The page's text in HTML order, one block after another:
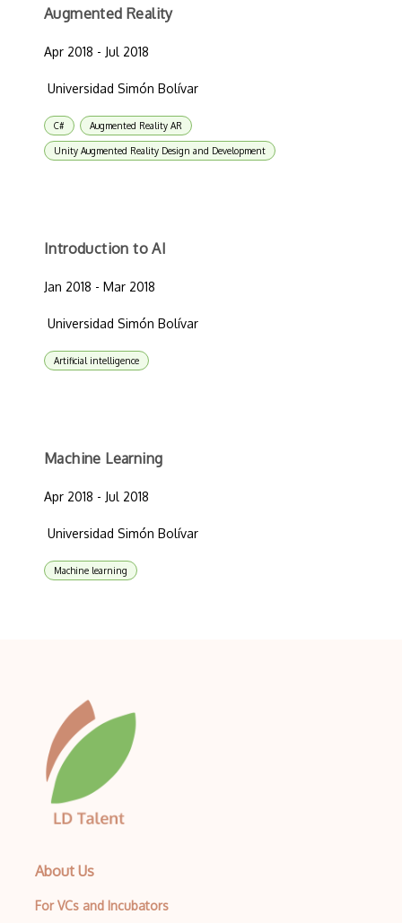
Augmented Reality
Apr 2018 - Jul 2018
Universidad Simón Bolívar
C# Augmented Reality AR
Unity Augmented Reality Design and Development
Introduction to AI
Jan 2018 - Mar 2018
Universidad Simón Bolívar
Artificial intelligence
Machine Learning
Apr 2018 - Jul 2018
Universidad Simón Bolívar
Machine learning
About Us
For VCs and Incubators